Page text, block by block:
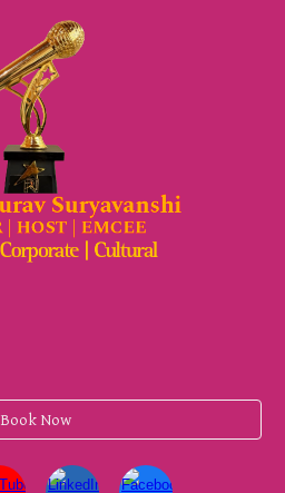
Book Now